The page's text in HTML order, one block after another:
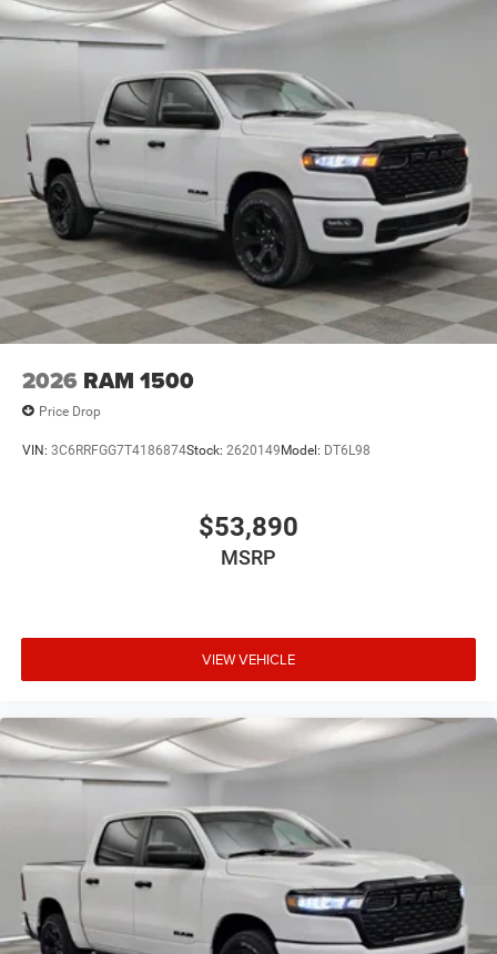
2026 RAM 1500
Price Drop
VIN: 3C6RRFGG7T4186874Stock: 2620149Model: DT6L98
$53,890
MSRP
VIEW VEHICLE